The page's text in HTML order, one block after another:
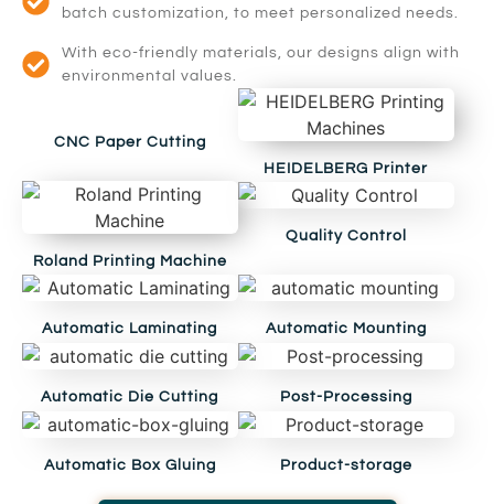
batch customization, to meet personalized needs.
With eco-friendly materials, our designs align with
environmental values.
CNC Paper Cutting
HEIDELBERG Printer
Roland Printing Machine
Quality Control
Automatic Laminating Automatic Mounting
Automatic Die Cutting Post-Processing
Automatic Box Gluing Product-storage